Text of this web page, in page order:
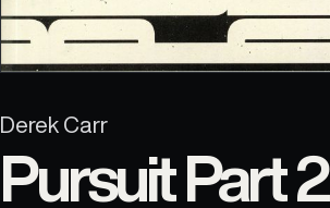
Derek Carr
Pursuit Part 2